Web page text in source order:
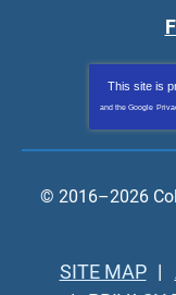
This site is
and the Google
© 2016–2026
SITE MAP